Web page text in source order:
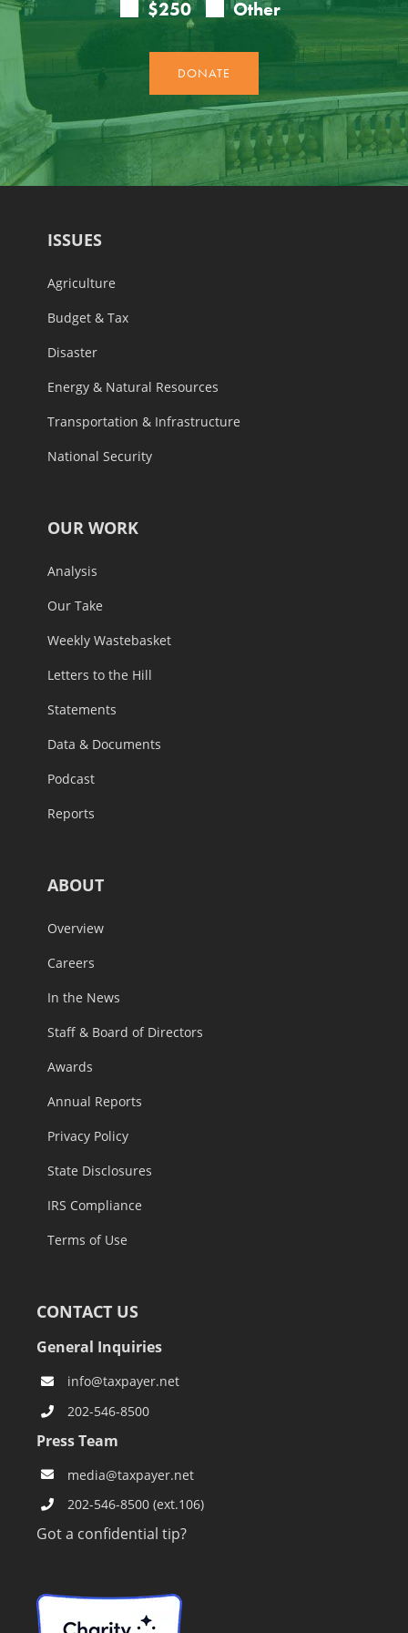
ISSUES
Agriculture
Budget & Tax
Disaster
Energy & Natural Resources
Transportation & Infrastructure
National Security
OUR WORK
Analysis
Our Take
Weekly Wastebasket
Letters to the Hill
Statements
Data & Documents
Podcast
Reports
ABOUT
Overview
Careers
In the News
Staff & Board of Directors
Awards
Annual Reports
Privacy Policy
State Disclosures
IRS Compliance
Terms of Use
CONTACT US
General Inquiries
info@taxpayer.net
202-546-8500
Press Team
media@taxpayer.net
202-546-8500 (ext.106)
Got a confidential tip?